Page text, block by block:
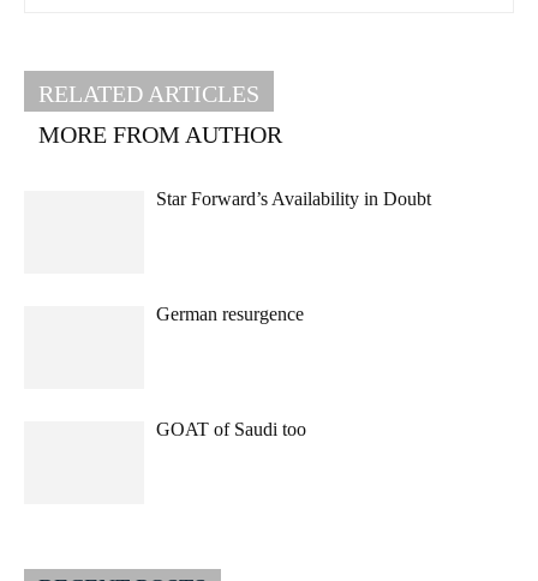
RELATED ARTICLES
MORE FROM AUTHOR
Star Forward’s Availability in Doubt
German resurgence
GOAT of Saudi too